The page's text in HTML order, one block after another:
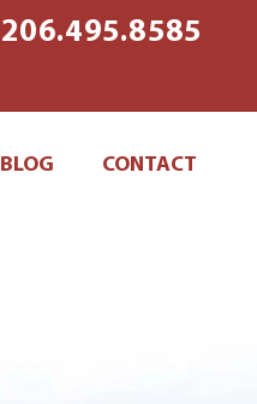
206.495.8585
BLOG CONTACT